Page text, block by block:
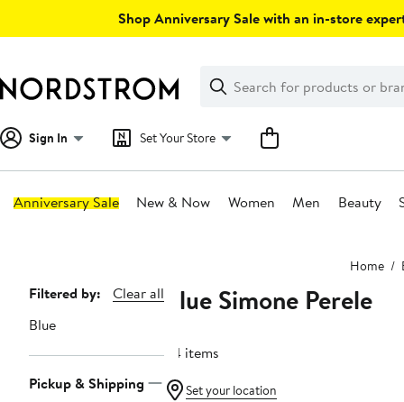
Shop Anniversary Sale with an in-store
Search
Clear
Clear
Search
Sign In Set Your Store
Anniversary Sale New & Now Women Men Beauty
Home
Page
Navigation
Filtered by:
Clear all
Blue
Pickup & Shipping
Blue Simone Perele
54 items
Set your location